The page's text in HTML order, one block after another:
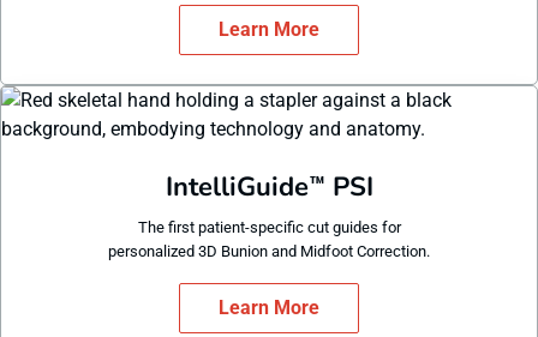
Learn More
IntelliGuide™ PSI
The first patient-specific cut guides for
personalized 3D Bunion and Midfoot Correction.
Learn More